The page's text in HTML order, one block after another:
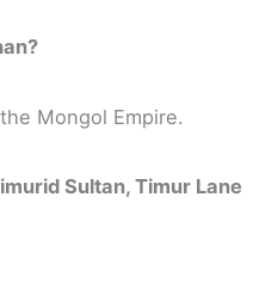
Mongol Empire.
Sultan, Timur Lane